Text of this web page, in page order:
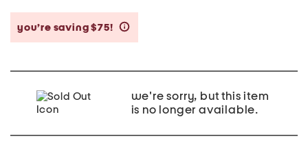
you’re saving $75!
we're sorry, but this item
is no longer available.